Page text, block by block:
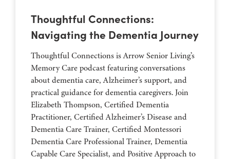
Thoughtful Connections:
Navigating the Dementia Journey
Thoughtful Connections is Arrow Senior Living’s
Memory Care podcast featuring conversations
about dementia care, Alzheimer’s support, and
practical guidance for dementia caregivers. Join
Elizabeth Thompson, Certified Dementia
Practitioner, Certified Alzheimer’s Disease and
Dementia Care Trainer, Certified Montessori
Dementia Care Professional Trainer, Dementia
Capable Care Specialist, and Positive Approach to